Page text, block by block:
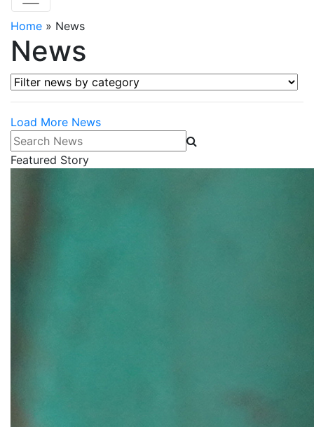
Home » News
News
Filter news by category
Load More News
Search News
Featured Story